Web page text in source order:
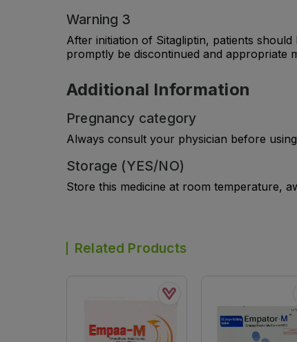
Warning 3
After initiation of Sitagliptin, patients
promptly be discontinued and appropriate
Additional Information
Pregnancy category
Always consult your physician before
Storage (YES/NO)
Store this medicine at room temperature,
Related Products